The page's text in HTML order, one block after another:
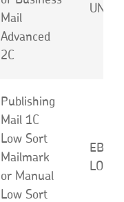
Mail
Advanced
2C
UNJ
Publishing
Mail 1C
Low Sort
Mailmark
or Manual
Low Sort
EBP
LOM